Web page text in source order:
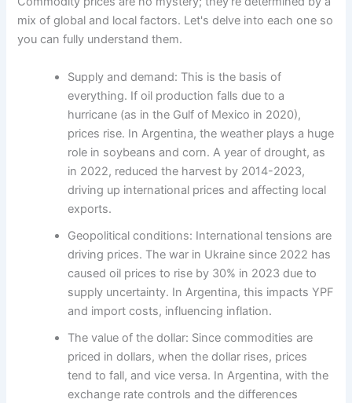
mix of global and local factors. Let's delve into each one so
you can fully understand them.
Supply and demand: This is the basis of
everything. If oil production falls due to a
hurricane (as in the Gulf of Mexico in 2020),
prices rise. In Argentina, the weather plays a huge
role in soybeans and corn. A year of drought, as
in 2022, reduced the harvest by 2014-2023,
driving up international prices and affecting local
exports.
Geopolitical conditions: International tensions are
driving prices. The war in Ukraine since 2022 has
caused oil prices to rise by 30% in 2023 due to
supply uncertainty. In Argentina, this impacts YPF
and import costs, influencing inflation.
The value of the dollar: Since commodities are
priced in dollars, when the dollar rises, prices
tend to fall, and vice versa. In Argentina, with the
exchange rate controls and the differences